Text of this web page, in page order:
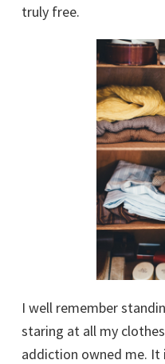
truly free.
I well remember
staring at all my
addiction owned me. It